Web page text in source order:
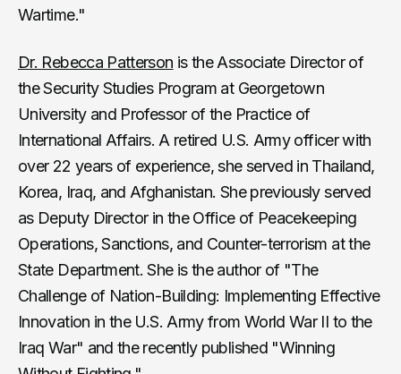
Wartime."
Dr. Rebecca Patterson is the Associate Director of
the Security Studies Program at Georgetown
University and Professor of the Practice of
International Affairs. A retired U.S. Army officer with
over 22 years of experience, she served in Thailand,
Korea, Iraq, and Afghanistan. She previously served
as Deputy Director in the Office of Peacekeeping
Operations, Sanctions, and Counter-terrorism at the
State Department. She is the author of "The
Challenge of Nation-Building: Implementing Effective
Innovation in the U.S. Army from World War II to the
Iraq War" and the recently published "Winning